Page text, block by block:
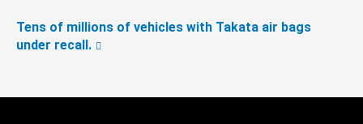
Tens of millions of vehicles with Takata air bags
under recall.